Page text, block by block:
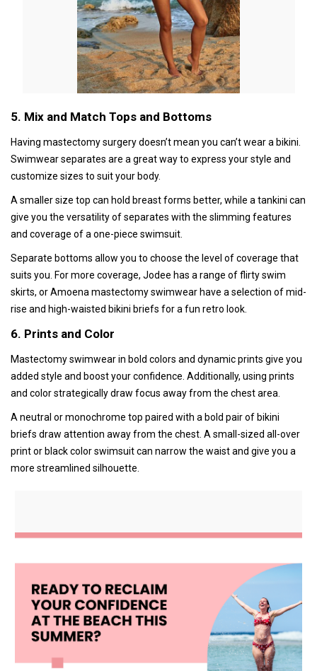
5. Mix and Match Tops and Bottoms
Having mastectomy surgery doesn’t mean you can’t wear a bikini.
Swimwear separates are a great way to express your style and
customize sizes to suit your body.
A smaller size top can hold breast forms better, while a tankini can
give you the versatility of separates with the slimming features
and coverage of a one-piece swimsuit.
Separate bottoms allow you to choose the level of coverage that
suits you. For more coverage, Jodee has a range of flirty swim
skirts, or Amoena mastectomy swimwear have a selection of mid-
rise and high-waisted bikini briefs for a fun retro look.
6. Prints and Color
Mastectomy swimwear in bold colors and dynamic prints give you
added style and boost your confidence. Additionally, using prints
and color strategically draw focus away from the chest area.
A neutral or monochrome top paired with a bold pair of bikini
briefs draw attention away from the chest. A small-sized all-over
print or black color swimsuit can narrow the waist and give you a
more streamlined silhouette.